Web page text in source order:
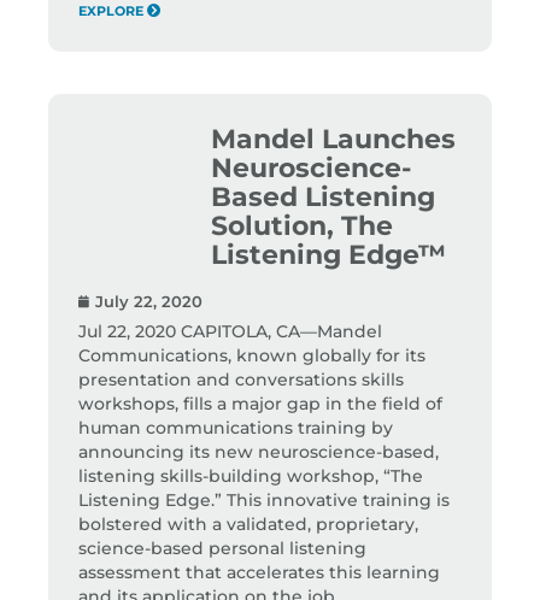
EXPLORE
Mandel Launches
Neuroscience-
Based Listening
Solution, The
Listening Edge™
July 22, 2020
Jul 22, 2020 CAPITOLA, CA—Mandel
Communications, known globally for its
presentation and conversations skills
workshops, fills a major gap in the field of
human communications training by
announcing its new neuroscience-based,
listening skills-building workshop, “The
Listening Edge.” This innovative training is
bolstered with a validated, proprietary,
science-based personal listening
assessment that accelerates this learning